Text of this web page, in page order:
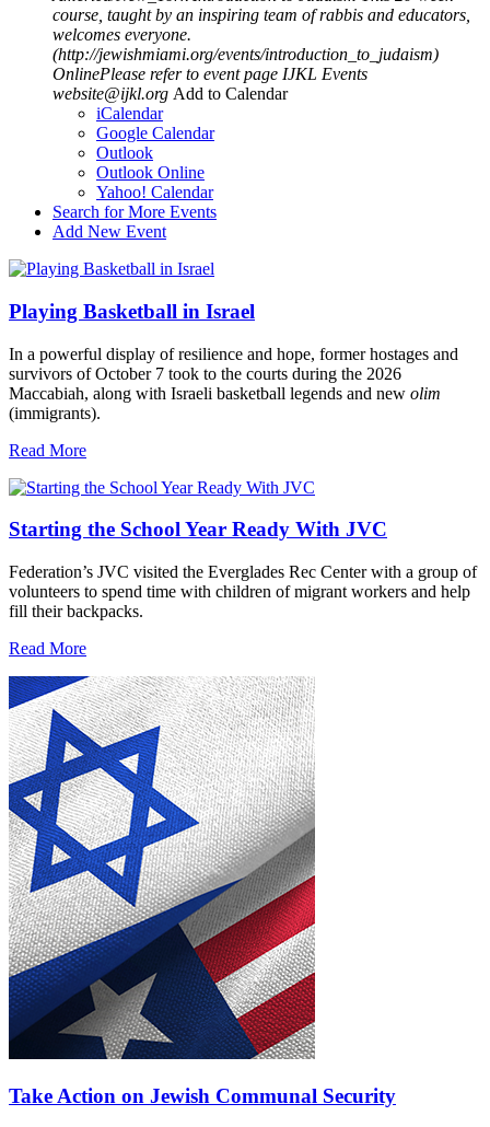
course, taught by an inspiring team of rabbis and educators,
welcomes everyone.
(http://jewishmiami.org/events/introduction_to_judaism)
OnlinePlease refer to event page IJKL Events
website@ijkl.org Add to Calendar
iCalendar
Google Calendar
Outlook
Outlook Online
Yahoo! Calendar
Search for More Events
Add New Event
Playing Basketball in Israel
In a powerful display of resilience and hope, former hostages and
survivors of October 7 took to the courts during the 2026
Maccabiah, along with Israeli basketball legends and new olim
(immigrants).
Read More
Starting the School Year Ready With JVC
Federation’s JVC visited the Everglades Rec Center with a group of
volunteers to spend time with children of migrant workers and help
fill their backpacks.
Read More
Take Action on Jewish Communal Security